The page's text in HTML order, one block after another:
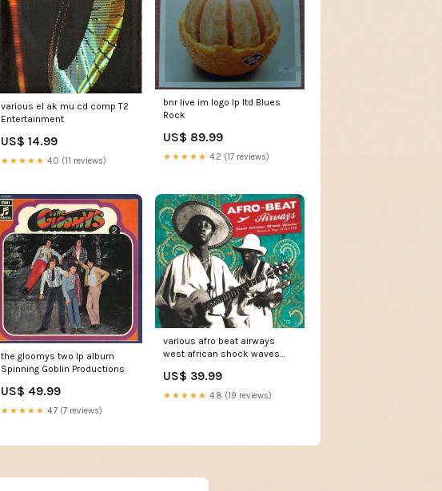
various el ak mu cd comp T2
Entertainment
US$ 14.99
★★★★★ 4.0 (11 reviews)
bnr live im logo lp ltd Blues
Rock
US$ 89.99
★★★★★ 4.2 (17 reviews)
the gloomys two lp album
Spinning Goblin Productions
US$ 49.99
★★★★★ 4.7 (7 reviews)
various afro beat airways
west african shock waves
comp Comp + DVD-V + Dig
US$ 39.99
★★★★★ 4.8 (19 reviews)